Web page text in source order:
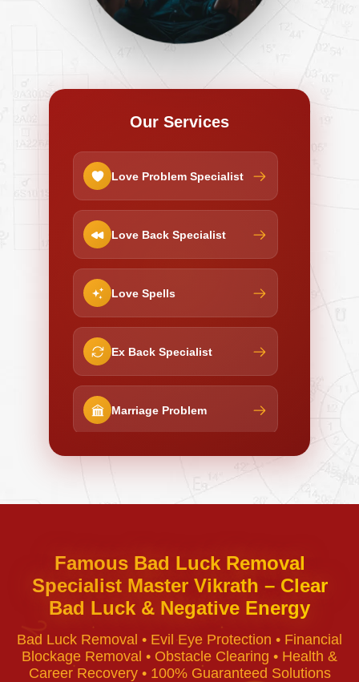
Our Services
Love Problem Specialist
Love Back Specialist
Love Spells
Ex Back Specialist
Marriage Problem
Negative Energy Removal
Black Magic Removal
Voodoo Removal
♈
Famous Bad Luck Removal
Specialist Master Vikrath – Clear
Bad Luck & Negative Energy
Bad Luck Removal • Evil Eye Protection • Financial
Blockage Removal • Obstacle Clearing • Health &
Career Recovery • 100% Guaranteed Solutions